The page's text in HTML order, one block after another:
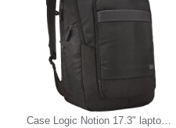
Case Logic Notion 17.3" laptop